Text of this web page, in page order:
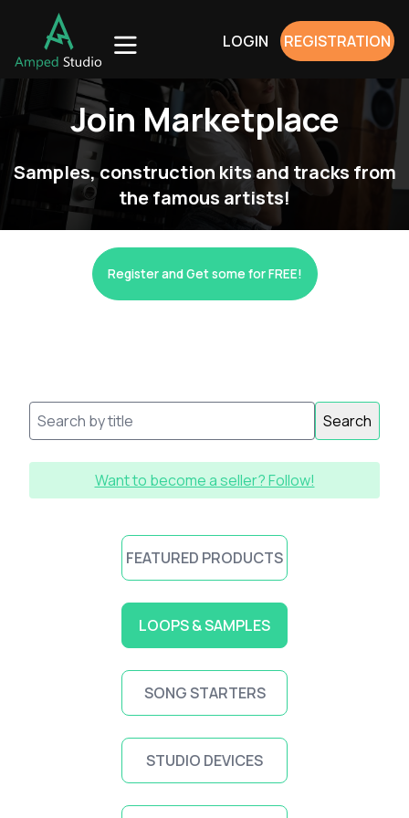
LOGIN REGISTRATION
Join Marketplace
Samples, construction kits and tracks from
the famous artists!
Register and Get some for FREE!
Search
Want to become a seller? Follow!
FEATURED PRODUCTS
LOOPS & SAMPLES
SONG STARTERS
STUDIO DEVICES